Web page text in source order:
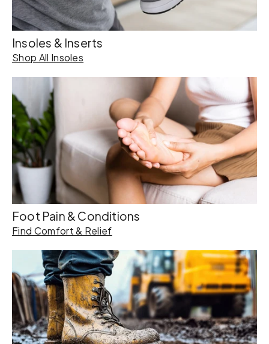
Insoles & Inserts
Shop All Insoles
Foot Pain & Conditions
Find Comfort & Relief